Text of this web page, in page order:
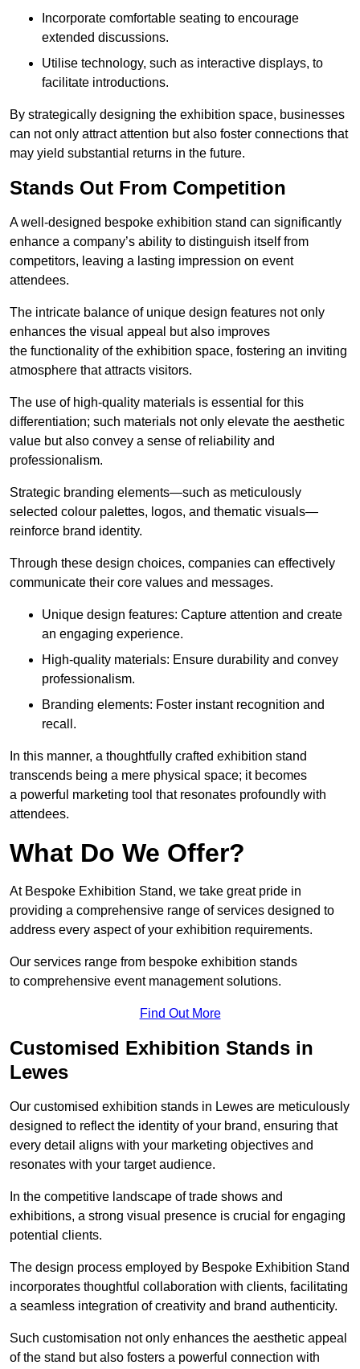
Incorporate comfortable seating to encourage
extended discussions.
Utilise technology, such as interactive displays, to
facilitate introductions.
By strategically designing the exhibition space, businesses
can not only attract attention but also foster connections that
may yield substantial returns in the future.
Stands Out From Competition
A well-designed bespoke exhibition stand can significantly
enhance a company’s ability to distinguish itself from
competitors, leaving a lasting impression on event
attendees.
The intricate balance of unique design features not only
enhances the visual appeal but also improves
the functionality of the exhibition space, fostering an inviting
atmosphere that attracts visitors.
The use of high-quality materials is essential for this
differentiation; such materials not only elevate the aesthetic
value but also convey a sense of reliability and
professionalism.
Strategic branding elements—such as meticulously
selected colour palettes, logos, and thematic visuals—
reinforce brand identity.
Through these design choices, companies can effectively
communicate their core values and messages.
Unique design features: Capture attention and create
an engaging experience.
High-quality materials: Ensure durability and convey
professionalism.
Branding elements: Foster instant recognition and
recall.
In this manner, a thoughtfully crafted exhibition stand
transcends being a mere physical space; it becomes
a powerful marketing tool that resonates profoundly with
attendees.
What Do We Offer?
At Bespoke Exhibition Stand, we take great pride in
providing a comprehensive range of services designed to
address every aspect of your exhibition requirements.
Our services range from bespoke exhibition stands
to comprehensive event management solutions.
Find Out More
Customised Exhibition Stands in
Lewes
Our customised exhibition stands in Lewes are meticulously
designed to reflect the identity of your brand, ensuring that
every detail aligns with your marketing objectives and
resonates with your target audience.
In the competitive landscape of trade shows and
exhibitions, a strong visual presence is crucial for engaging
potential clients.
The design process employed by Bespoke Exhibition Stand
incorporates thoughtful collaboration with clients, facilitating
a seamless integration of creativity and brand authenticity.
Such customisation not only enhances the aesthetic appeal
of the stand but also fosters a powerful connection with